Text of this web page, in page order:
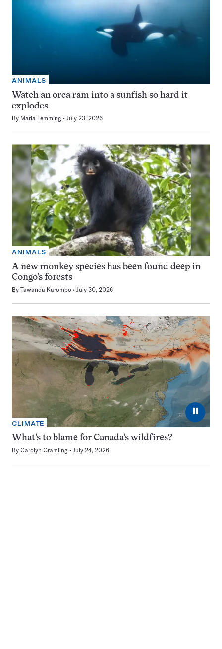
ANIMALS
Watch an orca ram into a sunfish so hard it
explodes
By Maria Temming July 23, 2026
ANIMALS
A new monkey species has been found deep in
Congo’s forests
By Tawanda Karombo July 30, 2026
⏸
CLIMATE
What’s to blame for Canada’s wildfires?
By Carolyn Gramling July 24, 2026